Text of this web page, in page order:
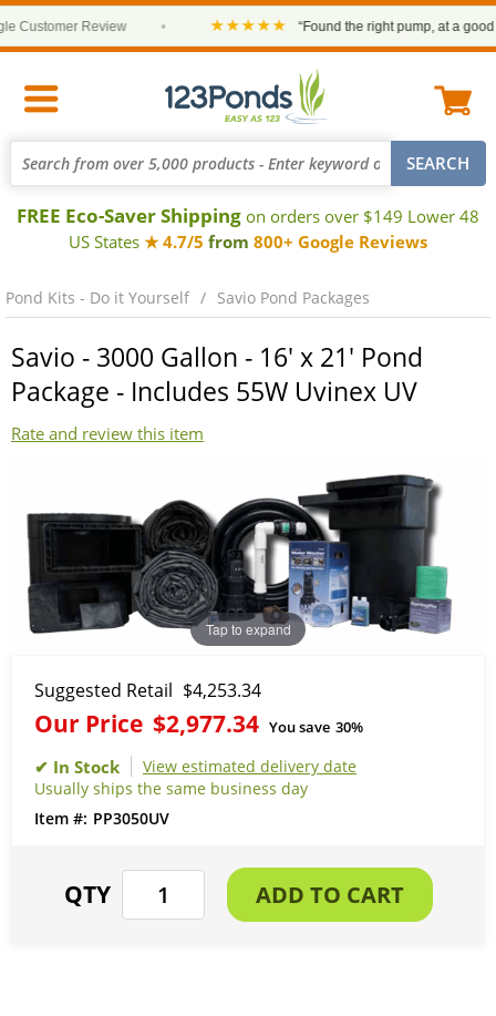
Review ★★★★★ “Found the right pump, at a good
FREE Eco-Saver Shipping on orders over $149 Lower 48
US States ★ 4.7/5 from 800+ Google Reviews
Pond Kits - Do it Yourself Savio Pond Packages
Savio - 3000 Gallon - 16' x 21' Pond
Package - Includes 55W Uvinex UV
Rate and review this item
Tap to expand
Suggested Retail $4,253.34
Our Price $2,977.34 You save 30%
View estimated delivery date
Usually ships the same business day
PP3050UV